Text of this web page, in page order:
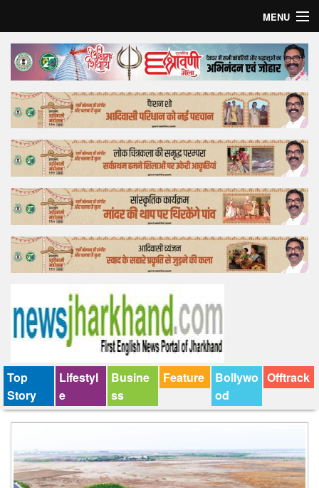
MENU
Home
Top Story
Bollywood
Business
Feature
Lifestyle
Offtrack
Top
Story
Lifestyl
e
Busine
ss
Feature
Bollywo
od
Offtrack